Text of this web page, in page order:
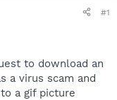
#1
to download an
a virus scam and
a gif picture